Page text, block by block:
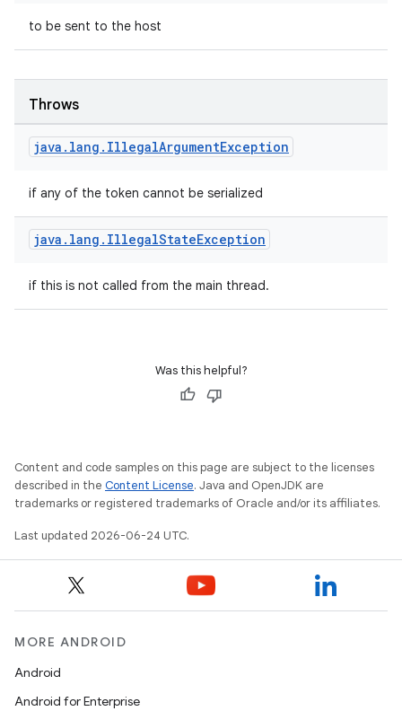
to be sent to the host
Throws
java . lang . IllegalArgumentException
if any of the token cannot be serialized
java . lang . IllegalStateException
if this is not called from the main thread.
Was this helpful?
Content and code samples on this page are subject to the licenses
described in the Content License. Java and OpenJDK are
trademarks or registered trademarks of Oracle and/or its affiliates.
Last updated 2026-06-24 UTC.
MORE ANDROID
Android
Android for Enterprise